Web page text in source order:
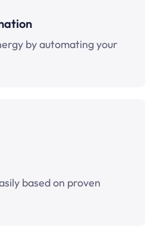
by automating your
based on proven